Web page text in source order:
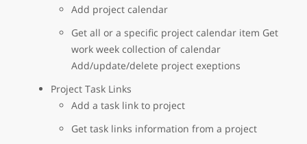
Add project calendar
Get all or a specific project calendar item Get
work week collection of calendar
Add/update/delete project exeptions
Project Task Links
Add a task link to project
Get task links information from a project